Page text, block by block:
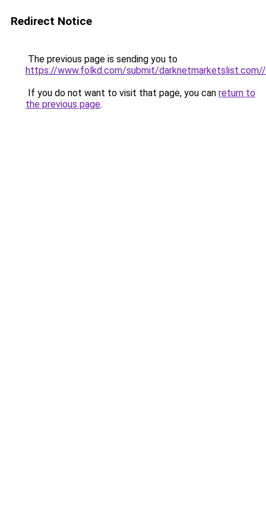
Redirect Notice
The previous page is sending you to
https://www.folkd.com/submit/darknetmarketslist.com//
If you do not want to visit that page, you can return to
the previous page.